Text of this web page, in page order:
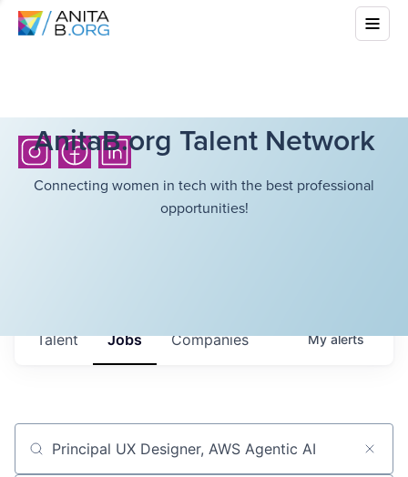
AnitaB.org Talent Network
Connecting women in tech with the best professional
opportunities!
Jobs Companies
Talent Myalerts
Job title, company or keyword